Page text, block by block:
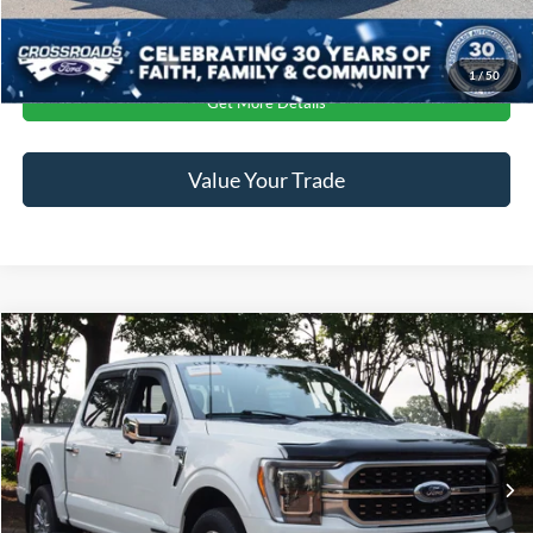
1/50
Click To Call
Get More Details
Value Your Trade
2023Ford F-150Platinum
Crossroads Ford Wake Forest
VIN:1FTFW1ED8PFB88381Stock:T68220A
Available 19,804 mi Ext. Int.
$57,407
CROSSROADS PRICE
Less
Retail Price:
$56,508
Admin Fee
$899